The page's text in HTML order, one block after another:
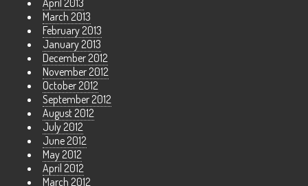
April 2013
March 2013
February 2013
January 2013
December 2012
November 2012
October 2012
September 2012
August 2012
July 2012
June 2012
May 2012
April 2012
March 2012